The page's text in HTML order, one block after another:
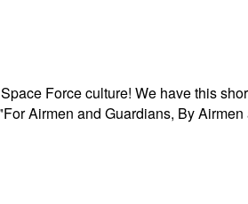
Force culture! We have this
Airmen and Guardians, By